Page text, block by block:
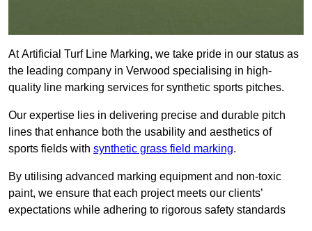
At Artificial Turf Line Marking, we take pride in our status as
the leading company in Verwood specialising in high-
quality line marking services for synthetic sports pitches.
Our expertise lies in delivering precise and durable pitch
lines that enhance both the usability and aesthetics of
sports fields with synthetic grass field marking.
By utilising advanced marking equipment and non-toxic
paint, we ensure that each project meets our clients’
expectations while adhering to rigorous safety standards